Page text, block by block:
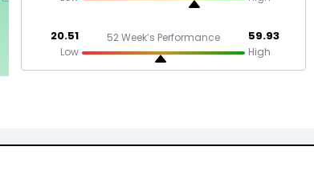
20.51
Low
52 Week’s Performance 59.93
High